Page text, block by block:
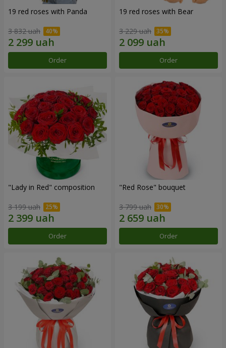
19 red roses with Panda
3 832 uah
Order
19 red roses with Bear
3 229 uah
Order
"Lady in Red" composition
3 199 uah
Order
"Red Rose" bouquet
3 799 uah
Order